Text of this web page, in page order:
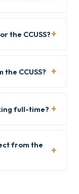
the CCUSS?
CCUSS?
full-time?
from the